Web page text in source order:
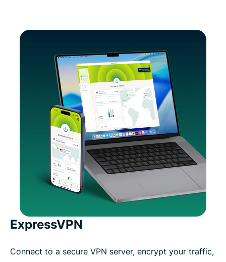
ExpressVPN
Connect to a secure VPN server, encrypt your traffic,